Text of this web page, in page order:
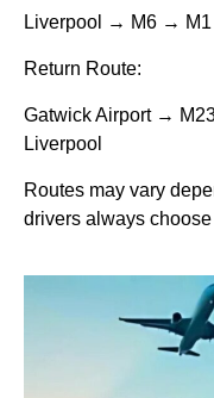
Liverpool → M6 →
Return Route:
Gatwick Airport →
Liverpool
Routes may vary
drivers always